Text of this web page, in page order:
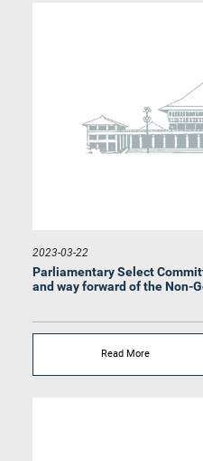
2023-03-22
Parliamentary Select
and way forward of the Non-
Read More